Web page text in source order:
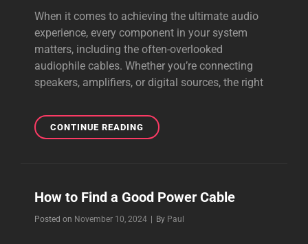
When it comes to achieving the ultimate audio
experience, every component in your system
matters, including the often-overlooked
audiophile cables. Whether you’re connecting
speakers, amplifiers, or digital sources, the right
CONTINUE READINGFINDING
THE
How to Find a Good Power Cable
Posted on November 10, 2024 By Byline
Paul